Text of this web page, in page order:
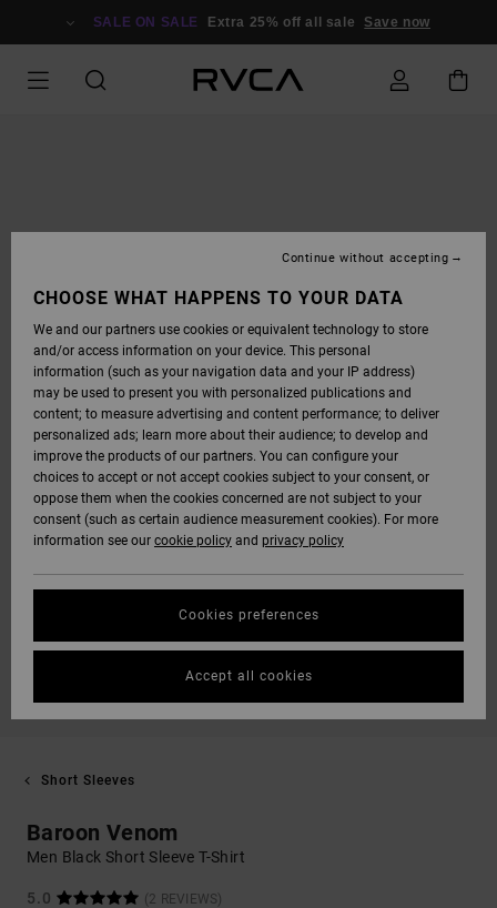
SALE ON SALE Extra 25% off all sale Save now
Short Sleeves
Baroon Venom
Men Black Short Sleeve T-Shirt
5.0
(2 REVIEWS)
CHOOSE WHAT HAPPENS TO YOUR DATA
We and our partners use cookies or equivalent technology to store
and/or access information on your device. This personal
information (such as your navigation data and your IP address)
may be used to present you with personalized publications and
content; to measure advertising and content performance; to deliver
personalized ads; learn more about their audience; to develop and
improve the products of our partners. You can configure your
choices to accept or not accept cookies subject to your consent, or
oppose them when the cookies concerned are not subject to your
consent (such as certain audience measurement cookies). For more
information see our cookie policy and privacy policy
Cookies preferences
Continue without accepting
Accept all cookies